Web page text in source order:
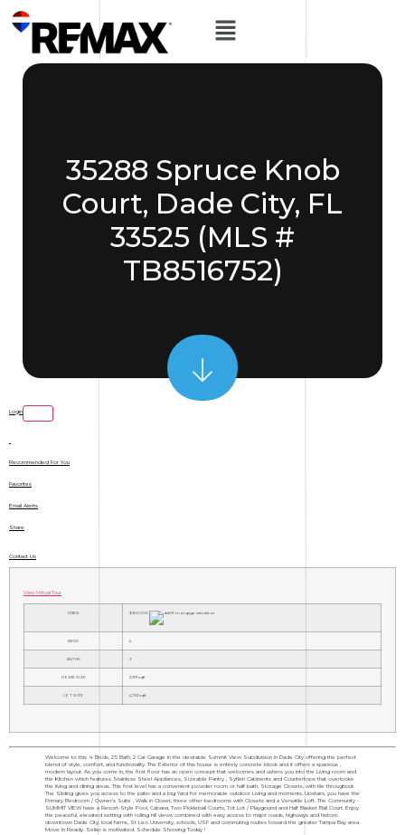
35288 Spruce Knob
Court, Dade City, FL
33525 (MLS #
TB8516752)
Login
Recommended For You
Favorites
Email Alerts
Share
Contact Us
View Virtual Tour
PRICE $360,000
BEDS 4
BATHS 3
HOME SIZE 2,373 sqft
LOT SIZE 4,792 sqft
Welcome to this 4 Beds, 2.5 Bath, 2 Car Garage in the desirable Summit View Subdivision in Dade City offering the perfect
blend of style, comfort, and functionality. The Exterior of this house is entirely concrete block and it offers a spacious ,
modern layout. As you come in, the first floor has an open concept that welcomes and ushers you into the Living room and
the Kitchen which features Stainless Steel Appliances, Sizeable Pantry , Sytlish Cabinents and Countertops that overlooks
the living and dining areas. This first level has a convenient powder room or half bath, Storage Closets, with tile throughout.
The Sliding gives you access to the patio and a big Yard for memorable outdoor Living and moments. Upstairs, you have the
Primary Bedroom / Owner's Suite , Walk in Closet, three other bedrooms with Closets and a Versatile Loft. The Community -
SUMMIT VIEW have a Resort-Style Pool, Cabana, Two Pickleball Courts, Tot Lot / Playgound and Half Basket Ball Court. Enjoy
the peaceful, elevated setting with rolling hill views combined with easy access to major roads, highways and historic
downtown Dade City, local farms, St Leo University, schools, USF and commuting routes toward the greater Tampa Bay area.
Move in Ready. Seller is motivated. Schedule Showing Today !